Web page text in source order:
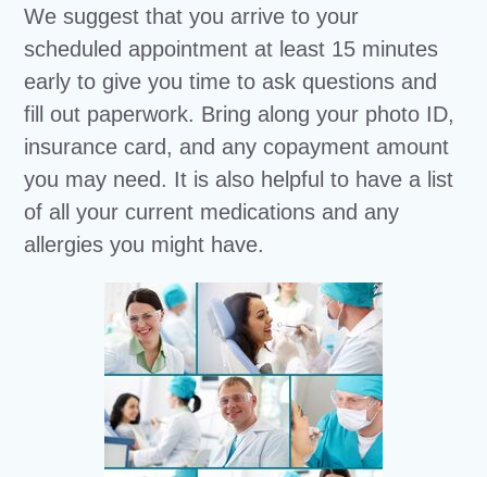
We suggest that you arrive to your
scheduled appointment at least 15 minutes
early to give you time to ask questions and
fill out paperwork. Bring along your photo ID,
insurance card, and any copayment amount
you may need. It is also helpful to have a list
of all your current medications and any
allergies you might have.